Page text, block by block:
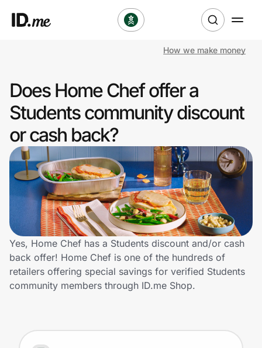
Clothing & Accessories
Health & Beauty
Sports & Outdoors
Travel & Entertainment
Lifestyle
Technology & Office
Home, Auto & Pets
Shopping & Delivery
Government
How we make money
Does Home Chef offer a
Students community discount
or cash back?
Yes, Home Chef has a Students discount and/or cash
back offer! Home Chef is one of the hundreds of
retailers offering special savings for verified Students
community members through ID.me Shop.